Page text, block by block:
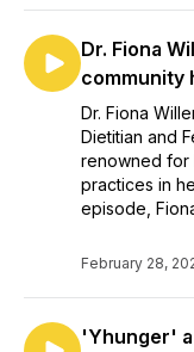
Dr. Fiona
community
Dr. Fiona
Dietitian and
renowned for
practices in
episode,
February 28,
'Yhunger'